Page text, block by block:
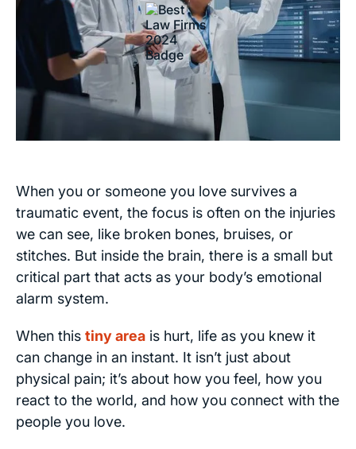
When you or someone you love survives a
traumatic event, the focus is often on the injuries
we can see, like broken bones, bruises, or
stitches. But inside the brain, there is a small but
critical part that acts as your body’s emotional
alarm system.
When this tiny area is hurt, life as you knew it
can change in an instant. It isn’t just about
physical pain; it’s about how you feel, how you
react to the world, and how you connect with the
people you love.